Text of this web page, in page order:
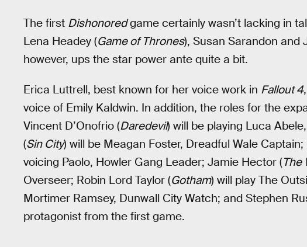
The first Dishonoredgame certainly wasn’t lacking in
Lena Headey (Game of Thrones), Susan Sarandon and
however, ups the star power ante quite a bit.
Erica Luttrell, best known for her voice work in Fallout 4
voice of Emily Kaldwin. In addition, the roles for the
Vincent D’Onofrio (Daredevil) will be playing Luca
(Sin City) will be Meagan Foster, Dreadful Wale
voicing Paolo, Howler Gang Leader; Jamie Hector (The
Overseer; Robin Lord Taylor (Gotham) will play The
Mortimer Ramsey, Dunwall City Watch; and Stephen
protagonist from the first game.